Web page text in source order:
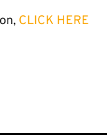
CLICK HERE